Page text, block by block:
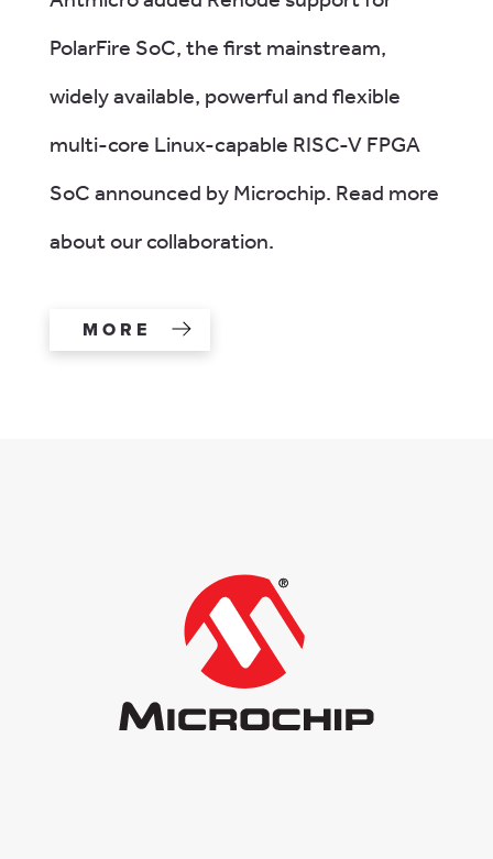
PolarFire SoC, the first mainstream,
widely available, powerful and flexible
multi-core Linux-capable RISC-V FPGA
SoC announced by Microchip. Read more
about our collaboration.
MORE